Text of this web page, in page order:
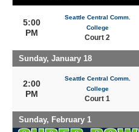
5:00
PM
Seattle Central Comm.
College
Court 2
Sunday, January 18
2:00
PM
Seattle Central Comm.
College
Court 1
Sunday, February 1